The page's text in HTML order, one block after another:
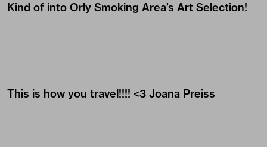
Kind of into Orly Smoking Area’s Art Selection!
This is how you travel!!!! <3 Joana Preiss